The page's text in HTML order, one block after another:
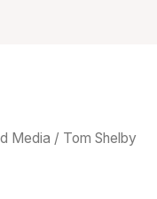
Media / Tom Shelby